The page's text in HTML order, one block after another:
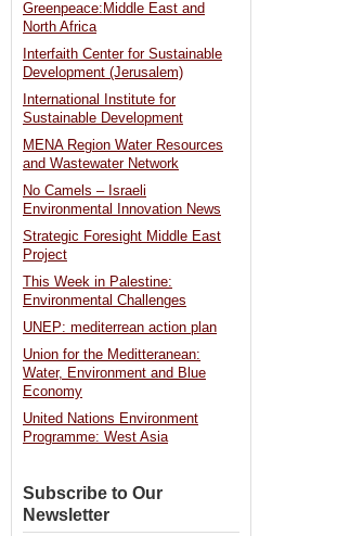
Greenpeace:Middle East and
North Africa
Interfaith Center for Sustainable
Development (Jerusalem)
International Institute for
Sustainable Development
MENA Region Water Resources
and Wastewater Network
No Camels – Israeli
Environmental Innovation News
Strategic Foresight Middle East
Project
This Week in Palestine:
Environmental Challenges
UNEP: mediterrean action plan
Union for the Meditteranean:
Water, Environment and Blue
Economy
United Nations Environment
Programme: West Asia
Subscribe to Our
Newsletter